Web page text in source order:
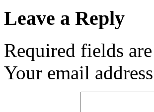
Leave a Reply
Required fields
Your email